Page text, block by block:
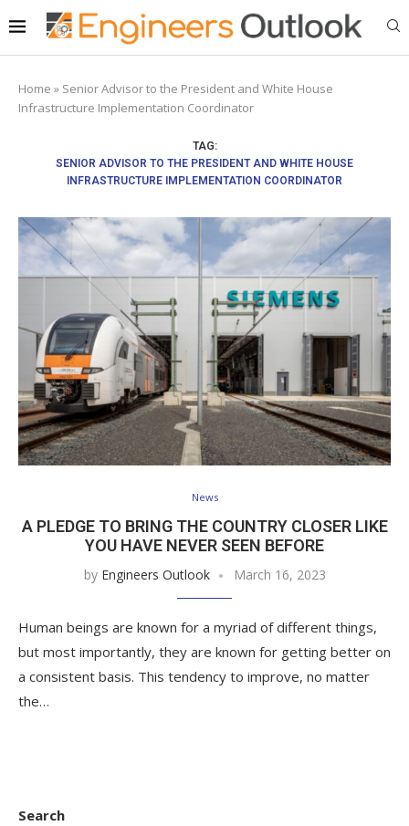
Home » Senior Advisor to the President and White House
Infrastructure Implementation Coordinator
TAG:
SENIOR ADVISOR TO THE PRESIDENT AND WHITE HOUSE
INFRASTRUCTURE IMPLEMENTATION COORDINATOR
News
A PLEDGE TO BRING THE COUNTRY CLOSER LIKE
YOU HAVE NEVER SEEN BEFORE
by Engineers Outlook March 16, 2023
Human beings are known for a myriad of different things,
but most importantly, they are known for getting better on
a consistent basis. This tendency to improve, no matter
the…
Search